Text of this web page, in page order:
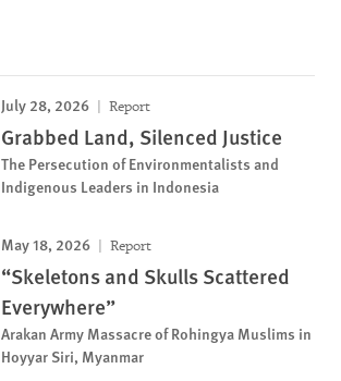
July 28, 2026 Report
Grabbed Land, Silenced Justice
The Persecution of Environmentalists and
Indigenous Leaders in Indonesia
May 18, 2026 Report
“Skeletons and Skulls Scattered
Everywhere”
Arakan Army Massacre of Rohingya Muslims in
Hoyyar Siri, Myanmar